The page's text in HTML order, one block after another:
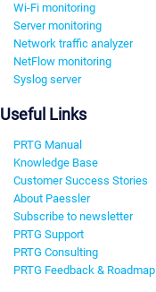
Wi-Fi monitoring
Server monitoring
Network traffic analyzer
NetFlow monitoring
Syslog server
Useful Links
PRTG Manual
Knowledge Base
Customer Success Stories
About Paessler
Subscribe to newsletter
PRTG Support
PRTG Consulting
PRTG Feedback & Roadmap